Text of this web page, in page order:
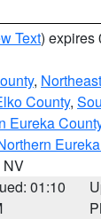
Text) expires
,
County,
Eureka
NV
01:10